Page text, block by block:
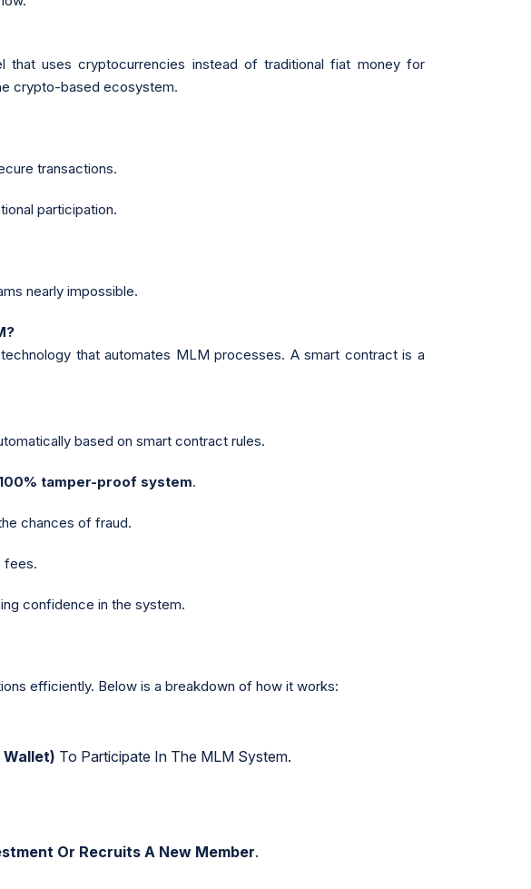
that uses cryptocurrencies instead of traditional fiat money for
crypto-based ecosystem.
transactions.
participation.
nearly impossible.
that automates MLM processes. A smart contract is a
based on smart contract rules.
tamper-proof system.
chances of fraud.
fees.
confidence in the system.
efficiently. Below is a breakdown of how it works:
To Participate In The MLM System.
Or Recruits A New Member.